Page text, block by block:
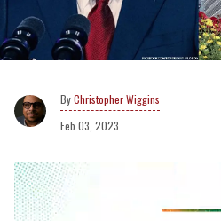
Christopher Wiggins
Feb 03, 2023